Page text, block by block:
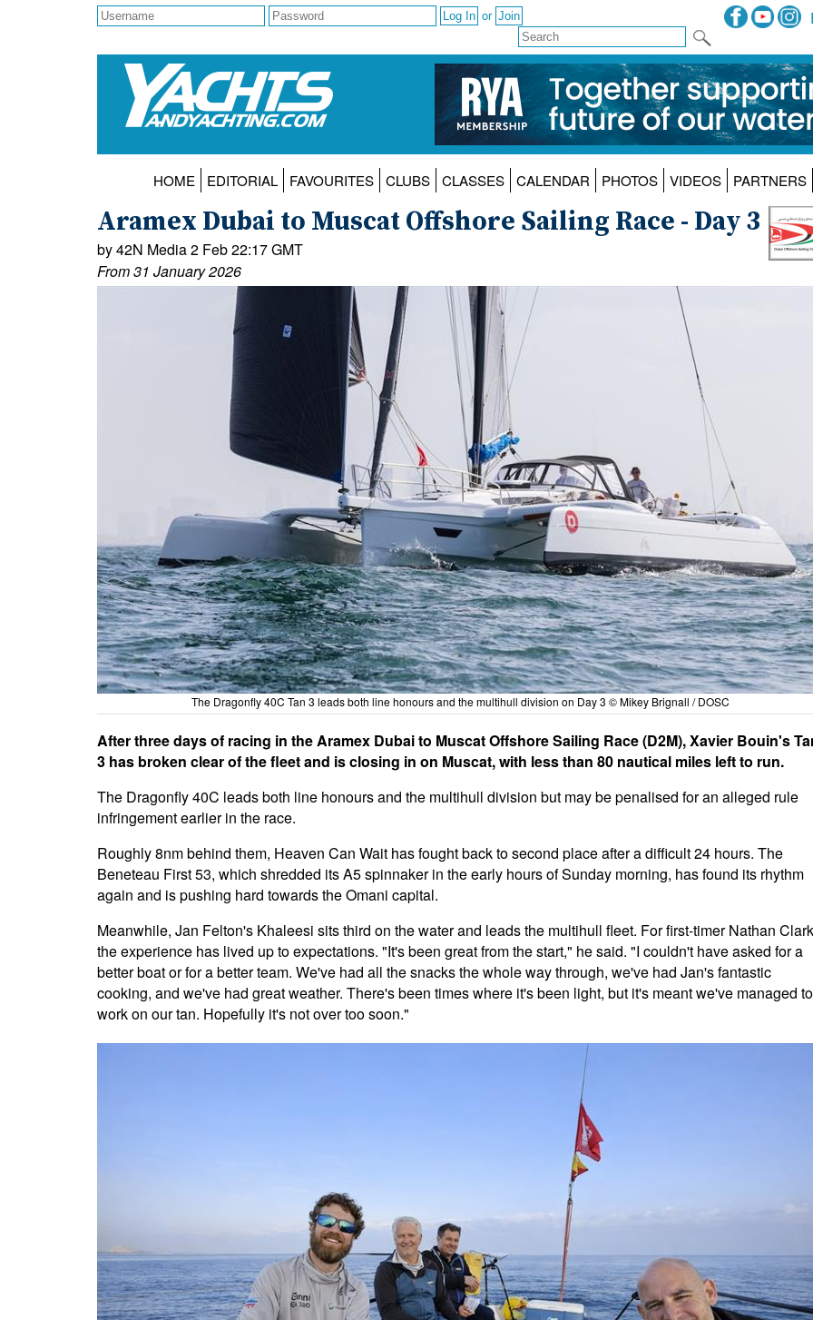
or
HOME EDITORIAL FAVOURITES CLUBS CLASSES CALENDAR PHOTOS VIDEOS PARTNERS
Aramex Dubai to Muscat Offshore Sailing Race - Day 3
by 42N Media 2 Feb 22:17 GMT
From 31 January 2026
The Dragonfly 40C Tan 3 leads both line honours and the multihull division on Day 3 © Mikey Brignall / DOSC
After three days of racing in the Aramex Dubai to Muscat Offshore Sailing Race (D2M), Xavier Bouin's
3 has broken clear of the fleet and is closing in on Muscat, with less than 80 nautical miles left to run.
The Dragonfly 40C leads both line honours and the multihull division but may be penalised for an alleged rule
infringement earlier in the race.
Roughly 8nm behind them, Heaven Can Wait has fought back to second place after a difficult 24 hours. The
Beneteau First 53, which shredded its A5 spinnaker in the early hours of Sunday morning, has found its rhythm
again and is pushing hard towards the Omani capital.
Meanwhile, Jan Felton's Khaleesi sits third on the water and leads the multihull fleet. For first-timer Nathan
the experience has lived up to expectations. "It's been great from the start," he said. "I couldn't have asked for a
better boat or for a better team. We've had all the snacks the whole way through, we've had Jan's fantastic
cooking, and we've had great weather. There's been times where it's been light, but it's meant we've managed to
work on our tan. Hopefully it's not over too soon."